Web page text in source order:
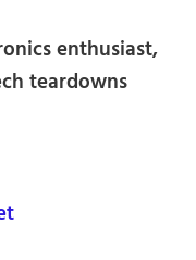
enthusiast,
teardowns